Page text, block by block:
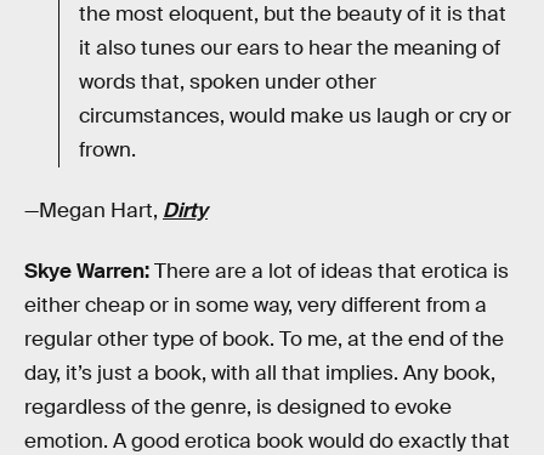
the most eloquent, but the beauty of it is that
it also tunes our ears to hear the meaning of
words that, spoken under other
circumstances, would make us laugh or cry or
frown.
—Megan Hart, Dirty
Skye Warren:There are a lot of ideas that erotica is
either cheap or in some way, very different from a
regular other type of book. To me, at the end of the
day, it’s just a book, with all that implies. Any book,
regardless of the genre, is designed to evoke
emotion. A good erotica book would do exactly that